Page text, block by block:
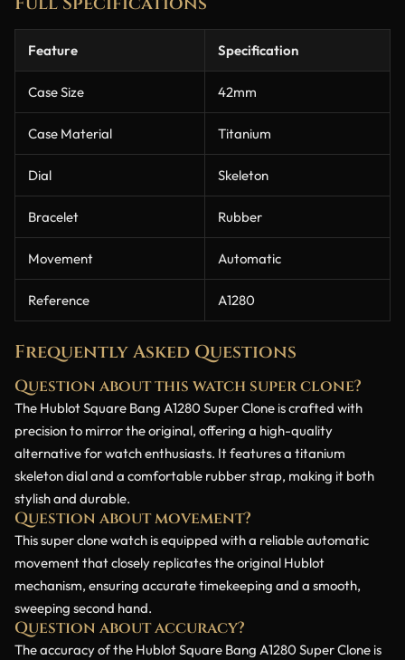
Feature Specification
Case Size 42mm
Case Material Titanium
Dial Skeleton
Bracelet Rubber
Movement Automatic
Reference A1280
Frequently Asked Questions
Question about this watch super clone?
The Hublot Square Bang A1280 Super Clone is crafted with
precision to mirror the original, offering a high-quality
alternative for watch enthusiasts. It features a titanium
skeleton dial and a comfortable rubber strap, making it both
stylish and durable.
Question about movement?
This super clone watch is equipped with a reliable automatic
movement that closely replicates the original Hublot
mechanism, ensuring accurate timekeeping and a smooth,
sweeping second hand.
Question about accuracy?
The accuracy of the Hublot Square Bang A1280 Super Clone is